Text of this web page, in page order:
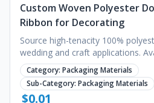
Custom Woven Polyester
Ribbon for Decorating
Source high-tenacity 100%
wedding and craft applications.
with gold foil printing. Request a
Category: Packaging Materials
Sub-Category: Packaging Materials
$0.01